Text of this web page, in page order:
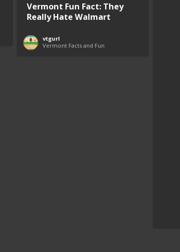
Vermont Fun Fact: They
Really Hate Walmart
vtgurl
Vermont Facts and Fun